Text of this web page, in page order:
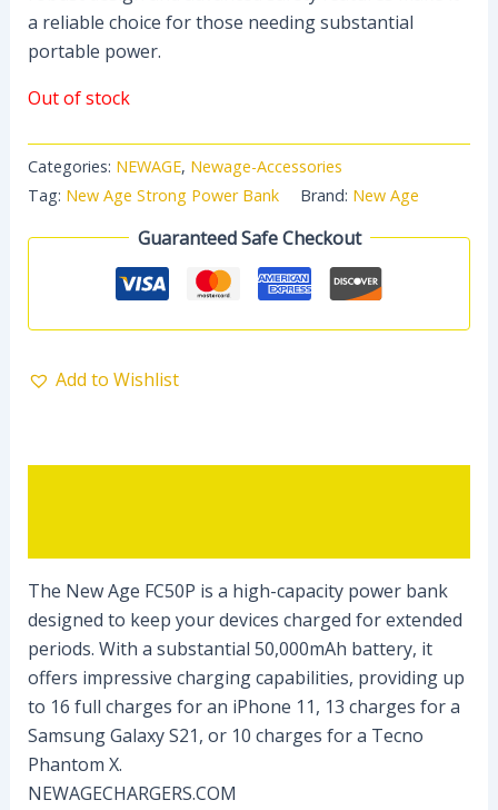
a reliable choice for those needing substantial
portable power.
Out of stock
Categories: NEWAGE, Newage-Accessories
Tag: New Age Strong Power Bank Brand: New Age
Guaranteed Safe Checkout
Add to Wishlist
The New Age FC50P is a high-capacity power bank
designed to keep your devices charged for extended
periods. With a substantial 50,000mAh battery, it
offers impressive charging capabilities, providing up
to 16 full charges for an iPhone 11, 13 charges for a
Samsung Galaxy S21, or 10 charges for a Tecno
Phantom X.
NEWAGECHARGERS.COM